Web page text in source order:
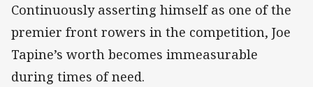
Continuously asserting himself as one of the
premier front rowers in the competition, Joe
Tapine’s worth becomes immeasurable
during times of need.